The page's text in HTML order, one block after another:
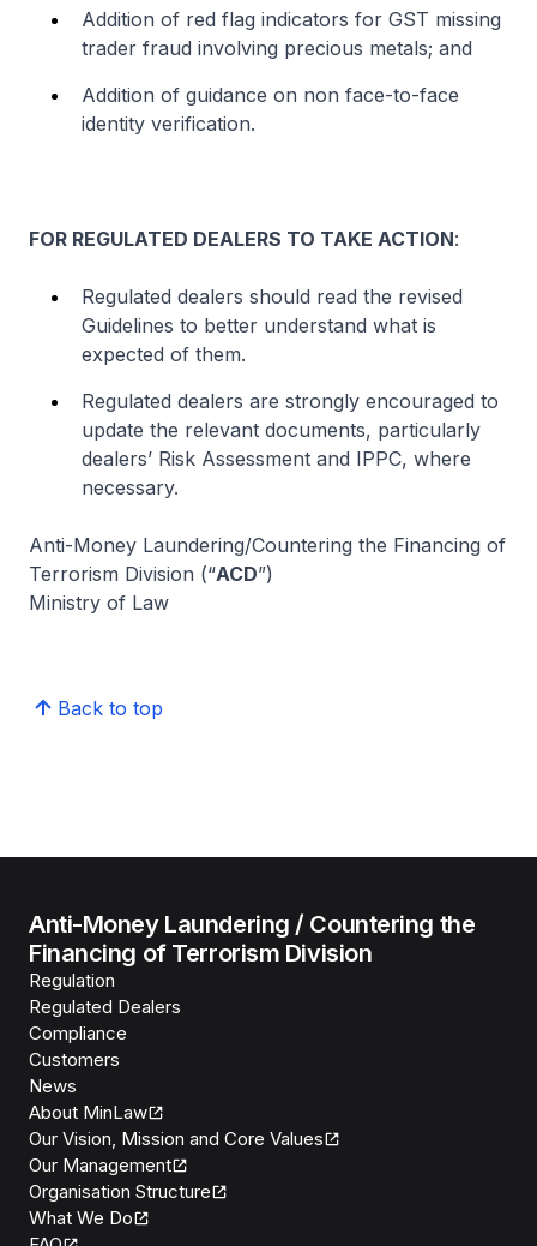
Addition of red flag indicators for GST missing
trader fraud involving precious metals; and
Addition of guidance on non face-to-face
identity verification.
FOR REGULATED DEALERS TO TAKE ACTION:
Regulated dealers should read the revised
Guidelines to better understand what is
expected of them.
Regulated dealers are strongly encouraged to
update the relevant documents, particularly
dealers’ Risk Assessment and IPPC, where
necessary.
Anti-Money Laundering/Countering the Financing of
Terrorism Division (“ACD”)
Ministry of Law
Back to top
Anti-Money Laundering / Countering the
Financing of Terrorism Division
Regulation
Regulated Dealers
Compliance
Customers
News
About MinLaw
Our Vision, Mission and Core Values
Our Management
Organisation Structure
What We Do